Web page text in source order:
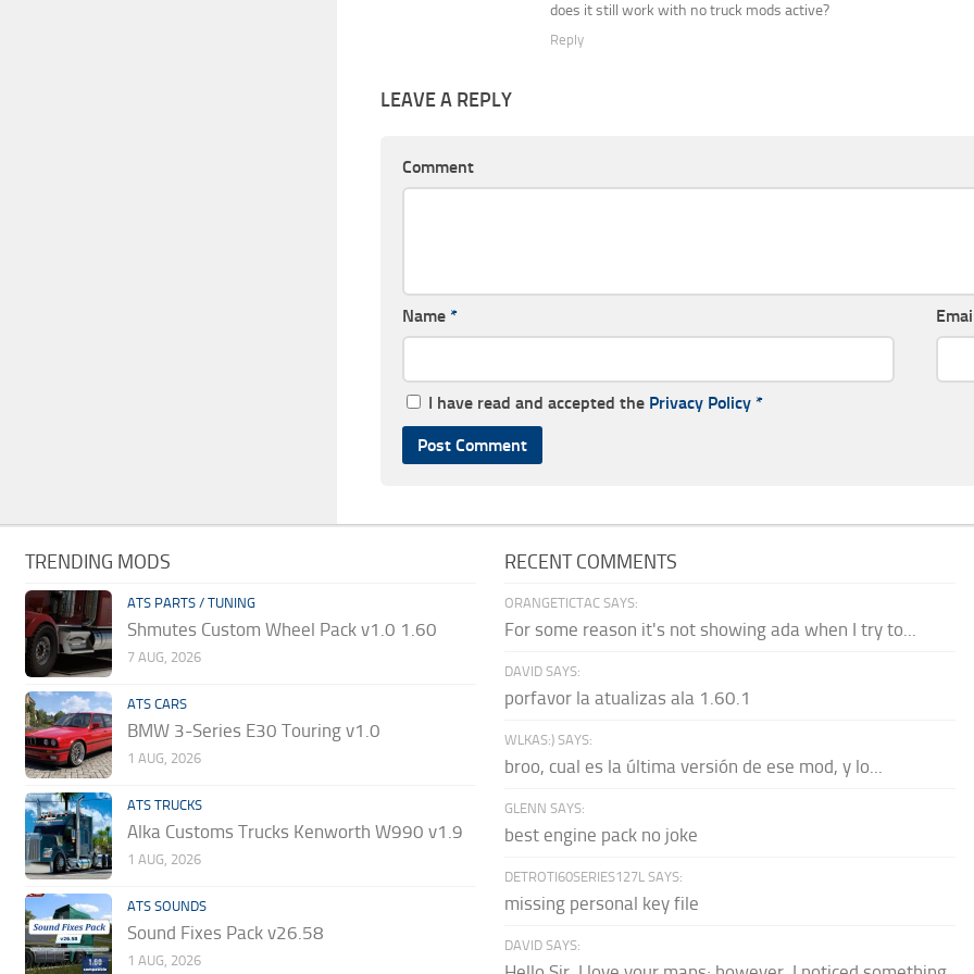
does it still work with no truck mods active?
Reply
LEAVE A REPLY
Comment
Name *
I have read and accepted the Privacy Policy *
TRENDING MODS
ATS PARTS / TUNING
Shmutes Custom Wheel Pack v1.0 1.60
7 AUG, 2026
ATS CARS
BMW 3-Series E30 Touring v1.0
1 AUG, 2026
ATS TRUCKS
Alka Customs Trucks Kenworth W990 v1.9
1 AUG, 2026
ATS SOUNDS
Sound Fixes Pack v26.58
1 AUG, 2026
RECENT COMMENTS
ORANGETICTAC SAYS:
For some reason it's not showing ada when I try to...
DAVID SAYS:
porfavor la atualizas ala 1.60.1
WLKAS:) SAYS:
broo, cual es la última versión de ese mod, y lo...
GLENN SAYS:
best engine pack no joke
DETROTI60SERIES127L SAYS:
missing personal key file
DAVID SAYS: